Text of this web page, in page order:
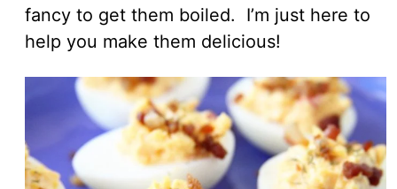
fancy to get them boiled. I’m just here to
help you make them delicious!